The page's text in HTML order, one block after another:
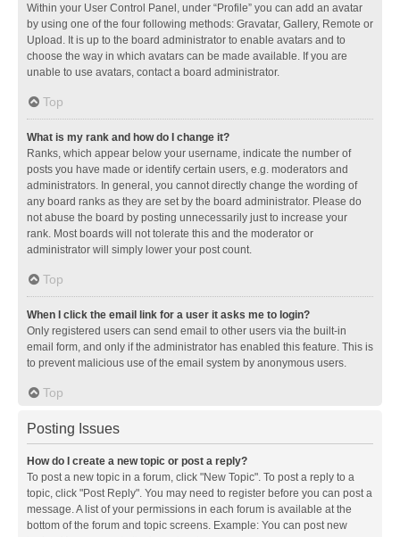
Within your User Control Panel, under “Profile” you can add an avatar
by using one of the four following methods: Gravatar, Gallery, Remote or
Upload. It is up to the board administrator to enable avatars and to
choose the way in which avatars can be made available. If you are
unable to use avatars, contact a board administrator.
Top
What is my rank and how do I change it?
Ranks, which appear below your username, indicate the number of
posts you have made or identify certain users, e.g. moderators and
administrators. In general, you cannot directly change the wording of
any board ranks as they are set by the board administrator. Please do
not abuse the board by posting unnecessarily just to increase your
rank. Most boards will not tolerate this and the moderator or
administrator will simply lower your post count.
Top
When I click the email link for a user it asks me to login?
Only registered users can send email to other users via the built-in
email form, and only if the administrator has enabled this feature. This is
to prevent malicious use of the email system by anonymous users.
Top
Posting Issues
How do I create a new topic or post a reply?
To post a new topic in a forum, click "New Topic". To post a reply to a
topic, click "Post Reply". You may need to register before you can post a
message. A list of your permissions in each forum is available at the
bottom of the forum and topic screens. Example: You can post new